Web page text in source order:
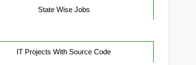
State Wise Jobs
IT Projects With Source Code